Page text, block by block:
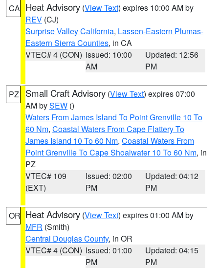
CA Heat Advisory (View Text) expires 10:00 AM by
REV (CJ)
Surprise Valley California, Lassen-Eastern Plumas-
Eastern Sierra Counties, in CA
VTEC# 4 (CON) Issued: 10:00
AM
Updated: 12:56
PM
PZ Small Craft Advisory (View Text) expires 07:00
AM bySEW ()
Waters From James Island To Point Grenville 10 To
60 Nm, Coastal Waters From Cape Flattery To
James Island 10 To 60 Nm, Coastal Waters From
Point Grenville To Cape Shoalwater 10 To 60 Nm, in
PZ
VTEC# 109
(EXT)
Issued: 02:00
PM
Updated: 04:12
PM
OR Heat Advisory (View Text) expires 01:00 AM by
MFR (Smith)
Central Douglas County, in OR
VTEC# 4 (CON) Issued: 01:00
PM
Updated: 04:15
PM